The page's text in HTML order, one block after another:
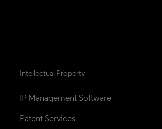
Intellectual Property
IP Management Software
Patent Services